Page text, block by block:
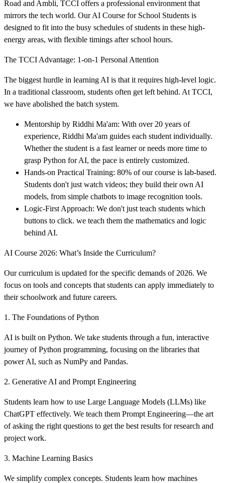
Road and Ambli, TCCI offers a professional environment that
mirrors the tech world. Our AI Course for School Students is
designed to fit into the busy schedules of students in these high-
energy areas, with flexible timings after school hours.
The TCCI Advantage: 1-on-1 Personal Attention
The biggest hurdle in learning AI is that it requires high-level logic.
In a traditional classroom, students often get left behind. At TCCI,
we have abolished the batch system.
Mentorship by Riddhi Ma'am: With over 20 years of
experience, Riddhi Ma'am guides each student individually.
Whether the student is a fast learner or needs more time to
grasp Python for AI, the pace is entirely customized.
Hands-on Practical Training: 80% of our course is lab-based.
Students don't just watch videos; they build their own AI
models, from simple chatbots to image recognition tools.
Logic-First Approach: We don't just teach students which
buttons to click. we teach them the mathematics and logic
behind AI.
AI Course 2026: What’s Inside the Curriculum?
Our curriculum is updated for the specific demands of 2026. We
focus on tools and concepts that students can apply immediately to
their schoolwork and future careers.
1. The Foundations of Python
AI is built on Python. We take students through a fun, interactive
journey of Python programming, focusing on the libraries that
power AI, such as NumPy and Pandas.
2. Generative AI and Prompt Engineering
Students learn how to use Large Language Models (LLMs) like
ChatGPT effectively. We teach them Prompt Engineering—the art
of asking the right questions to get the best results for research and
project work.
3. Machine Learning Basics
We simplify complex concepts. Students learn how machines